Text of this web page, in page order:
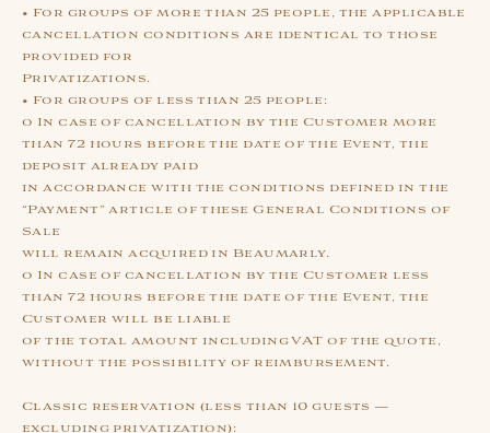
• For groups of more than 25 people, the applicable
cancellation conditions are identical to those
provided for
Privatizations.
• For groups of less than 25 people:
o In case of cancellation by the Customer more
than 72 hours before the date of the Event, the
deposit already paid
in accordance with the conditions defined in the
“Payment” article of these General Conditions of
Sale
will remain acquired in Beaumarly.
o In case of cancellation by the Customer less
than 72 hours before the date of the Event, the
Customer will be liable
of the total amount including VAT of the quote,
without the possibility of reimbursement.
Classic reservation (less than 10 guests —
excluding privatization):